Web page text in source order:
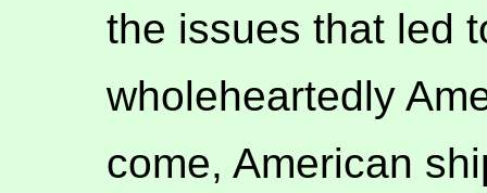
the issues that led
wholeheartedly
come, American